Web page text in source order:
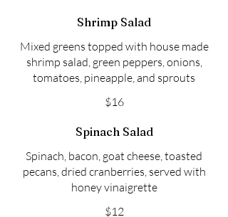
Shrimp Salad
Mixed greens topped with house made
shrimp salad, green peppers, onions,
tomatoes, pineapple, and sprouts
$16
Spinach Salad
Spinach, bacon, goat cheese, toasted
pecans, dried cranberries, served with
honey vinaigrette
$12